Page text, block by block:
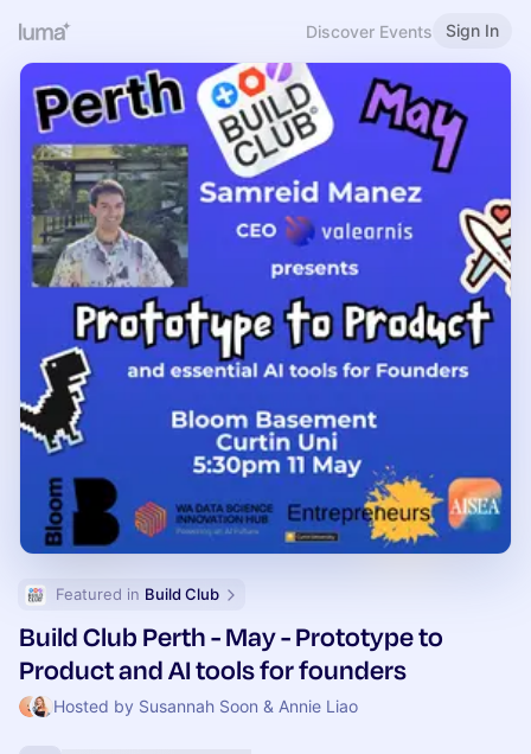
Discover Events Sign In
Featured in Build Club
Build Club Perth - May - Prototype to
Product and AI tools for founders
Hosted by Susannah Soon & Annie Liao